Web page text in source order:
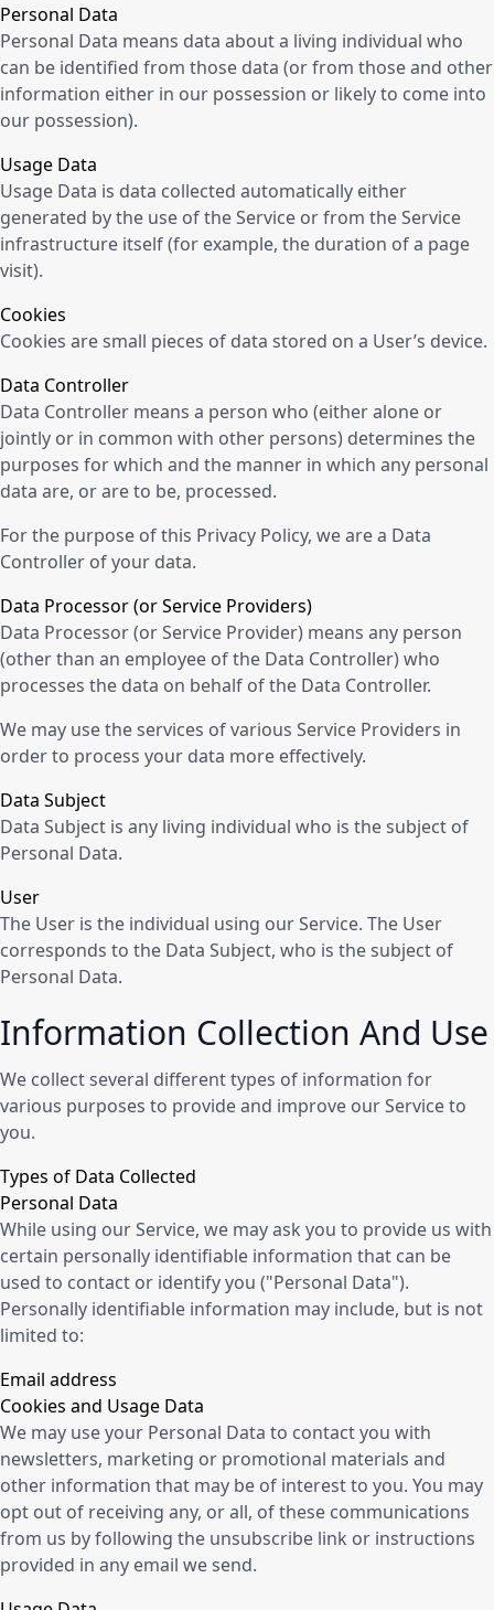
Personal Data
Personal Data means data about a living individual who
can be identified from those data (or from those and other
information either in our possession or likely to come into
our possession).
Usage Data
Usage Data is data collected automatically either
generated by the use of the Service or from the Service
infrastructure itself (for example, the duration of a page
visit).
Cookies
Cookies are small pieces of data stored on a User’s device.
Data Controller
Data Controller means a person who (either alone or
jointly or in common with other persons) determines the
purposes for which and the manner in which any personal
data are, or are to be, processed.
For the purpose of this Privacy Policy, we are a Data
Controller of your data.
Data Processor (or Service Providers)
Data Processor (or Service Provider) means any person
(other than an employee of the Data Controller) who
processes the data on behalf of the Data Controller.
We may use the services of various Service Providers in
order to process your data more effectively.
Data Subject
Data Subject is any living individual who is the subject of
Personal Data.
User
The User is the individual using our Service. The User
corresponds to the Data Subject, who is the subject of
Personal Data.
Information Collection And Use
We collect several different types of information for
various purposes to provide and improve our Service to
you.
Types of Data Collected
Personal Data
While using our Service, we may ask you to provide us with
certain personally identifiable information that can be
used to contact or identify you ("Personal Data").
Personally identifiable information may include, but is not
limited to:
Email address
Cookies and Usage Data
We may use your Personal Data to contact you with
newsletters, marketing or promotional materials and
other information that may be of interest to you. You may
opt out of receiving any, or all, of these communications
from us by following the unsubscribe link or instructions
provided in any email we send.